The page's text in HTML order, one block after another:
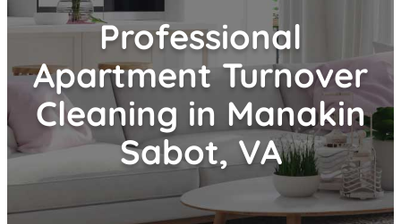
Professional
Apartment Turnover
Cleaning in Manakin
Sabot, VA